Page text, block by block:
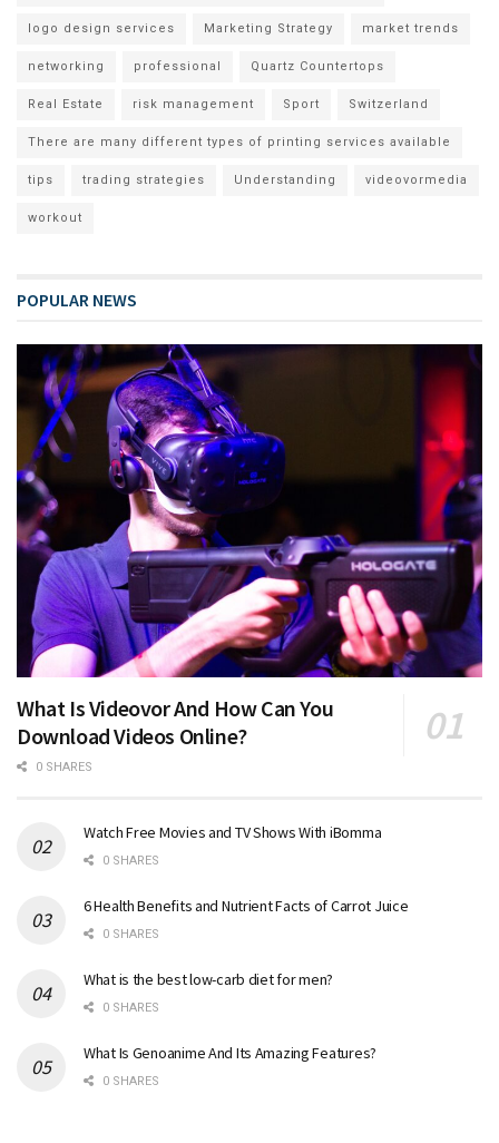
logo design services Marketing Strategy market trends
networking professional Quartz Countertops
Real Estate risk management Sport Switzerland
There are many different types of printing services available
tips trading strategies Understanding videovormedia
workout
POPULAR NEWS
What Is Videovor And How Can You
Download Videos Online?
0 SHARES
Watch Free Movies and TV Shows With iBomma
0 SHARES
6 Health Benefits and Nutrient Facts of Carrot Juice
0 SHARES
What is the best low-carb diet for men?
0 SHARES
What Is Genoanime And Its Amazing Features?
0 SHARES